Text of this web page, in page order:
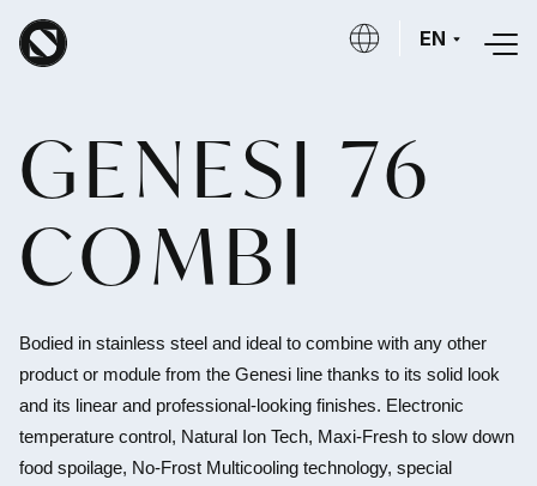
Skip to main content
EN
GENESI 76
COMBI
Bodied in stainless steel and ideal to combine with any other
product or module from the Genesi line thanks to its solid look
and its linear and professional-looking finishes. Electronic
temperature control, Natural Ion Tech, Maxi-Fresh to slow down
food spoilage, No-Frost Multicooling technology, special